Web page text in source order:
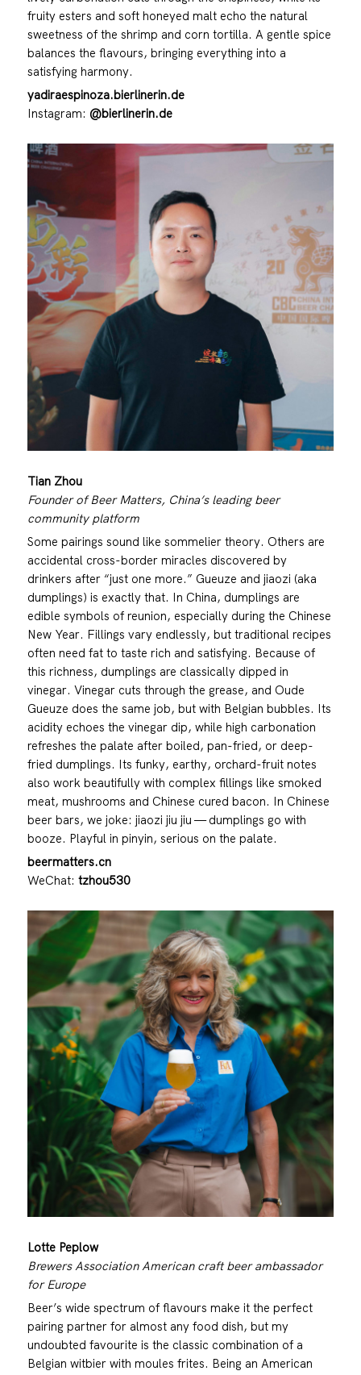
fruity esters and soft honeyed malt echo the natural
sweetness of the shrimp and corn tortilla. A gentle spice
balances the flavours, bringing everything into a
satisfying harmony.
yadiraespinoza.bierlinerin.de
Instagram: @bierlinerin.de
Tian Zhou
Founder of Beer Matters, China’s leading beer
community platform
Some pairings sound like sommelier theory. Others are
accidental cross-border miracles discovered by
drinkers after “just one more.” Gueuze and jiaozi (aka
dumplings) is exactly that. In China, dumplings are
edible symbols of reunion, especially during the Chinese
New Year. Fillings vary endlessly, but traditional recipes
often need fat to taste rich and satisfying. Because of
this richness, dumplings are classically dipped in
vinegar. Vinegar cuts through the grease, and Oude
Gueuze does the same job, but with Belgian bubbles. Its
acidity echoes the vinegar dip, while high carbonation
refreshes the palate after boiled, pan-fried, or deep-
fried dumplings. Its funky, earthy, orchard-fruit notes
also work beautifully with complex fillings like smoked
meat, mushrooms and Chinese cured bacon. In Chinese
beer bars, we joke: jiaozi jiu jiu — dumplings go with
booze. Playful in pinyin, serious on the palate.
beermatters.cn
WeChat: tzhou530
Lotte Peplow
Brewers Association American craft beer ambassador
for Europe
Beer’s wide spectrum of flavours make it the perfect
pairing partner for almost any food dish, but my
undoubted favourite is the classic combination of a
Belgian witbier with moules frites. Being an American